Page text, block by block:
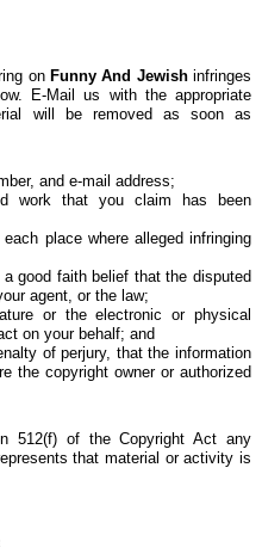
on Funny And Jewishinfringes
E-Mail us with the appropriate
will be removed as soon as
and e-mail address;
work that you claim has been
place where alleged infringing
good faith belief that the disputed
agent, or the law;
or the electronic or physical
on your behalf; and
of perjury, that the information
the copyright owner or authorized
512(f) of the Copyright Act any
that material or activity is